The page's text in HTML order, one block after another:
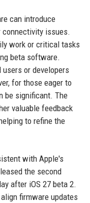
can introduce
connectivity issues.
work or critical tasks
beta software.
or developers
for those eager to
be significant. The
valuable feedback
to refine the
with Apple's
the second
after iOS 27 beta 2.
firmware updates